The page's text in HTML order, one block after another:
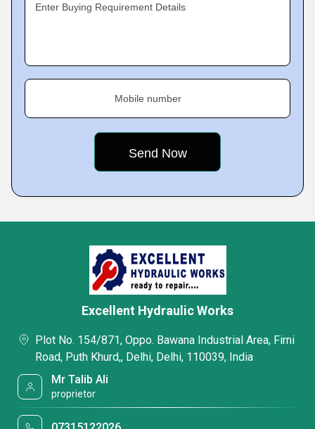
Enter Buying Requirement Details
Mobile number
Excellent Hydraulic Works
Plot No. 154/871, Oppo. Bawana Industrial Area, Firni
Road, Puth Khurd,, Delhi, Delhi, 110039, India
Mr Talib Ali
proprietor